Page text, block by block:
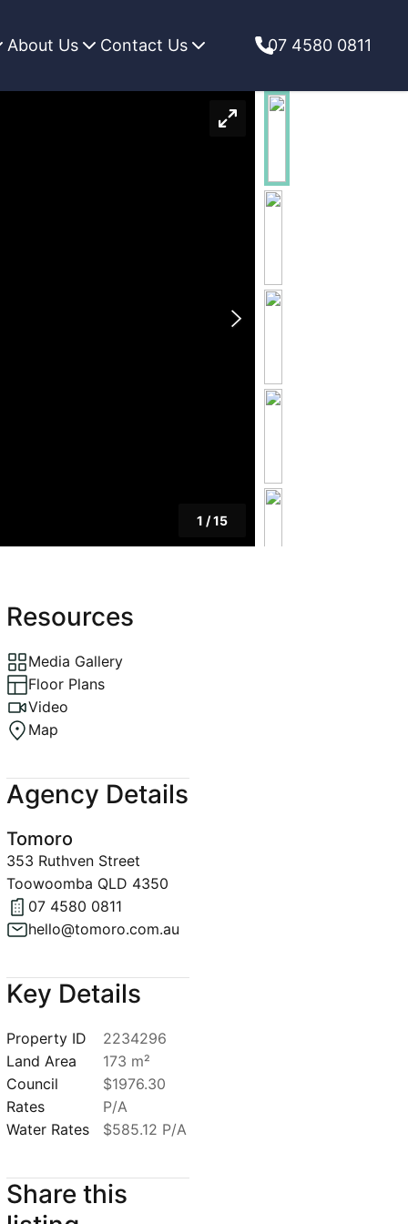
About Us Contact Us 07 4580 0811
1 /15
Resources
Media Gallery
Floor Plans
Video
Map
Agency Details
Tomoro
353 Ruthven Street
Toowoomba QLD 4350
07 4580 0811
hello@tomoro.com.au
Key Details
Property ID
2234296
Land Area
173 m²
Council
Rates
$1976.30
P/A
Water Rates
$585.12 P/A
Share this